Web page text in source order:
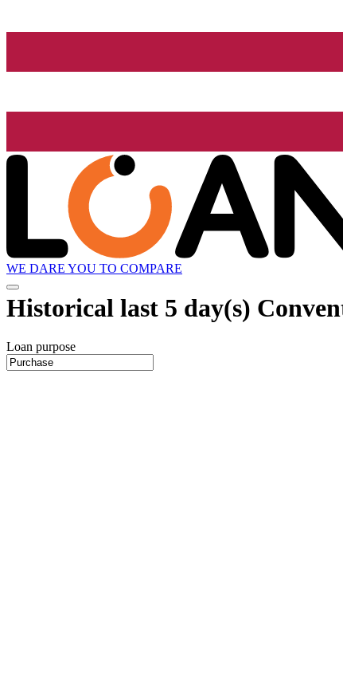
WE DARE YOU TO COMPARE
Historical last 5 day(s)
Loan purpose